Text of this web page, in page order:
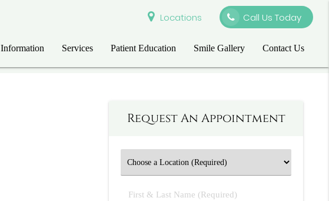
Locations Call Us Today
Services Patient Education Smile Gallery Contact Us
Request An Appointment
First